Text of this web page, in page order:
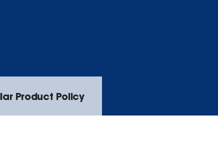
Product Policy